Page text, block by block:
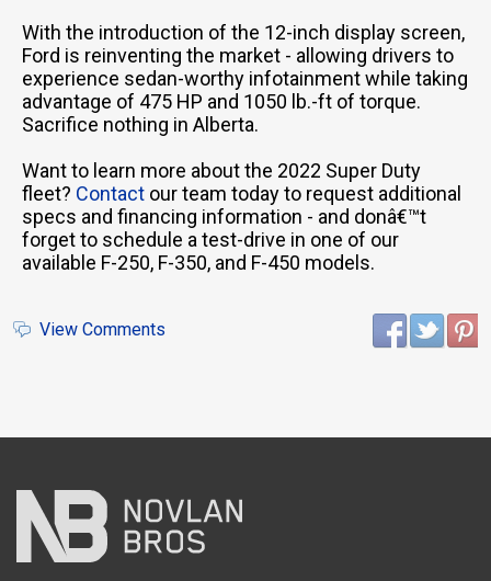
With the introduction of the 12-inch display screen,
Ford is reinventing the market - allowing drivers to
experience sedan-worthy infotainment while taking
advantage of 475 HP and 1050 lb.-ft of torque.
Sacrifice nothing in Alberta.
Want to learn more about the 2022 Super Duty
fleet? Contact our team today to request additional
specs and financing information - and donâ€™t
forget to schedule a test-drive in one of our
available F-250, F-350, and F-450 models.
View Comments